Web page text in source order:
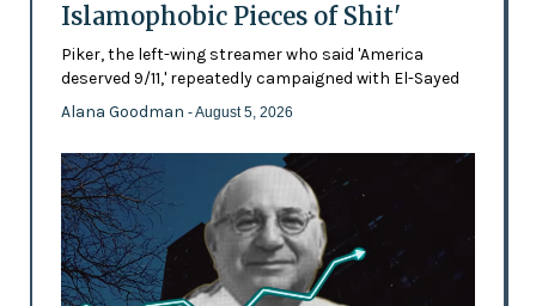
Islamophobic Pieces of Shit'
Piker, the left-wing streamer who said 'America
deserved 9/11,' repeatedly campaigned with El-Sayed
Alana Goodman - August 5, 2026